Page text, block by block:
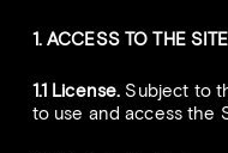
1. ACCESS TO THE SITE
1.1 License. Subject to
to use and access the